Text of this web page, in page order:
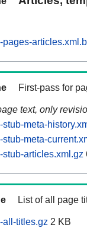
First-pass for
text, only
meta-
meta-
articles.xml.gz
List of all page
titles.gz 2 KB